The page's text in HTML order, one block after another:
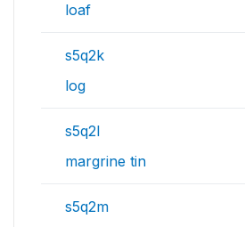
loaf
s5q2k
log
s5q2l
margrine tin
s5q2m